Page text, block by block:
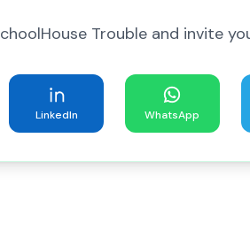
Trouble and invite
LinkedIn WhatsApp